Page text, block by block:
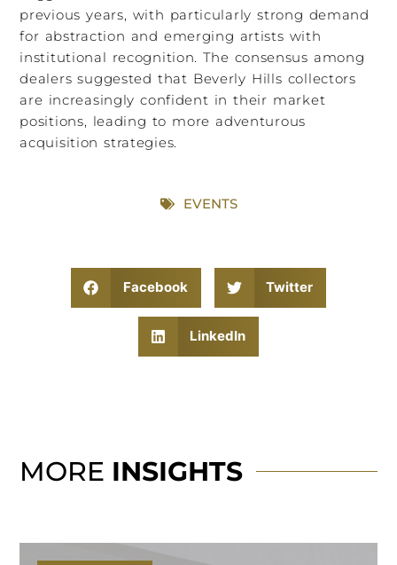
previous years, with particularly strong demand
for abstraction and emerging artists with
institutional recognition. The consensus among
dealers suggested that Beverly Hills collectors
are increasingly confident in their market
positions, leading to more adventurous
acquisition strategies.
EVENTS
Facebook Twitter
LinkedIn
MORE INSIGHTS